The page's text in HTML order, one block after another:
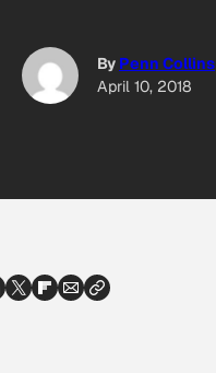
By Penn Collins
April 10, 2018